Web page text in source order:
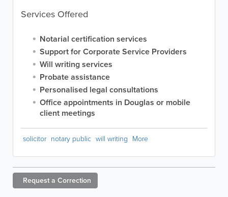
Services Offered
Notarial certification services
Support for Corporate Service Providers
Will writing services
Probate assistance
Personalised legal consultations
Office appointments in Douglas or mobile
client meetings
solicitor notary public will writing More
Request a Correction